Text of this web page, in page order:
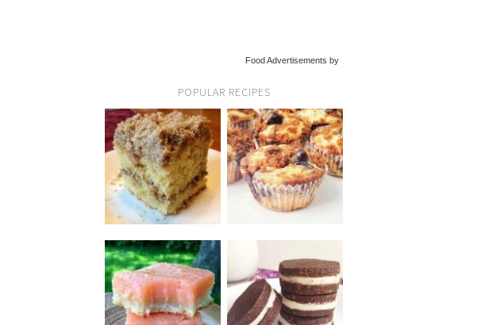
Food Advertisements by
POPULAR RECIPES